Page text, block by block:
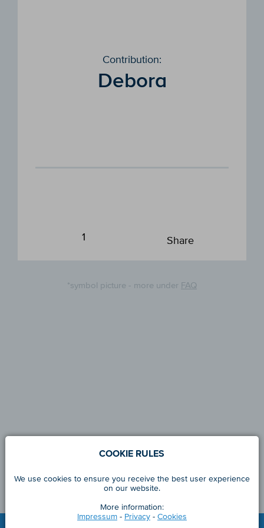
*symbol picture - more under FAQ
Contribution:
Debora
1 Share
COOKIE RULES
We use cookies to ensure you receive the best user experience
on our website.
More information:
Impressum- Privacy- Cookies